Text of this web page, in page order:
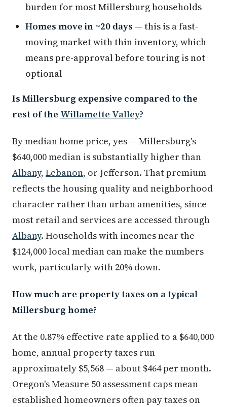
burden for most Millersburg households
Homes move in ~20 days — this is a fast-
moving market with thin inventory, which
means pre-approval before touring is not
optional
Is Millersburg expensive compared to the
rest of the Willamette Valley?
By median home price, yes — Millersburg's
$640,000 median is substantially higher than
Albany, Lebanon, or Jefferson. That premium
reflects the housing quality and neighborhood
character rather than urban amenities, since
most retail and services are accessed through
Albany. Households with incomes near the
$124,000 local median can make the numbers
work, particularly with 20% down.
How much are property taxes on a typical
Millersburg home?
At the 0.87% effective rate applied to a $640,000
home, annual property taxes run
approximately $5,568 — about $464 per month.
Oregon's Measure 50 assessment caps mean
established homeowners often pay taxes on